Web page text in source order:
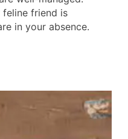
feline friend is
in your absence.